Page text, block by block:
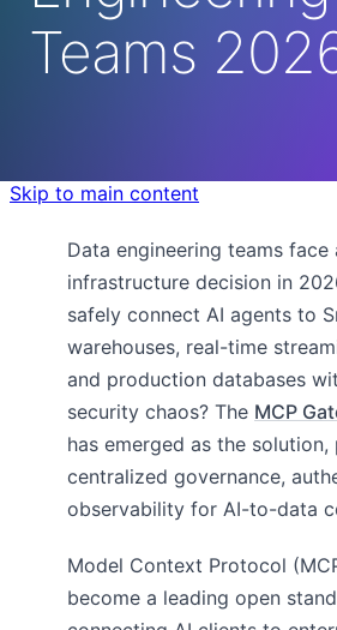
Teams
Skip to main content
Data engineering teams face
infrastructure decision in
safely connect AI agents to
warehouses, real-time
and production databases
security chaos? The MCP
has emerged as the solution,
centralized governance,
observability for AI-to-data
Model Context Protocol
become a leading open